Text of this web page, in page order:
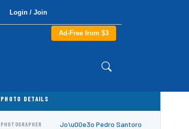
Login / Join
Ad-Free from $3
PHOTO DETAILS
PHOTOGRAPHER Jo\u00e3o Pedro Santoro